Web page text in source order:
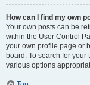
How can I find my own
Your own posts can be
within the User Control
your own profile page or
board. To search for
various options